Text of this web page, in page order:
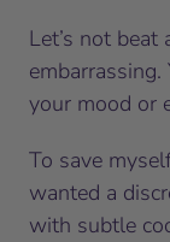
Let’s not
embarrassing.
your mood or
To save
wanted a
with subtle